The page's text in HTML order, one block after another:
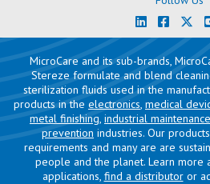
MicroCare and its sub-brands,
Stereze formulate and blend
sterilization fluids used in the
products in the electronics, medical
metal finishing, industrial maintenance
prevention industries. Our
requirements and many are are
people and the planet. Learn more
applications, find a distributoror